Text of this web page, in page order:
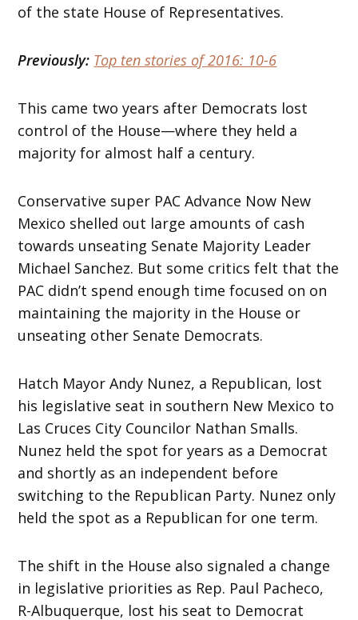
of the state House of Representatives.
Previously: Top ten stories of 2016: 10-6
This came two years after Democrats lost
control of the House—where they held a
majority for almost half a century.
Conservative super PAC Advance Now New
Mexico shelled out large amounts of cash
towards unseating Senate Majority Leader
Michael Sanchez. But some critics felt that the
PAC didn’t spend enough time focused on on
maintaining the majority in the House or
unseating other Senate Democrats.
Hatch Mayor Andy Nunez, a Republican, lost
his legislative seat in southern New Mexico to
Las Cruces City Councilor Nathan Smalls.
Nunez held the spot for years as a Democrat
and shortly as an independent before
switching to the Republican Party. Nunez only
held the spot as a Republican for one term.
The shift in the House also signaled a change
in legislative priorities as Rep. Paul Pacheco,
R-Albuquerque, lost his seat to Democrat